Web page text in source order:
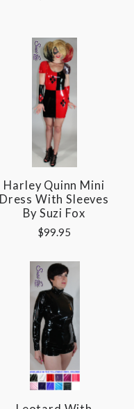
Harley Quinn Mini
Dress With Sleeves
By Suzi Fox
$99.95